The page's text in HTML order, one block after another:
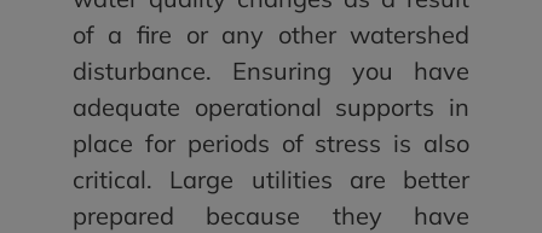
of a fire or any other watershed
disturbance. Ensuring you have
adequate operational supports in
place for periods of stress is also
critical. Large utilities are better
prepared because they have